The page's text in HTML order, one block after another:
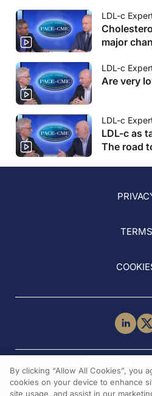
LDL-c
major
LDL-c
Are very
LDL-c
LDL-c as
The road
TERMS
By clicking “Allow All Cookies”, you
cookies on your device to enhance
site usage, and assist in our